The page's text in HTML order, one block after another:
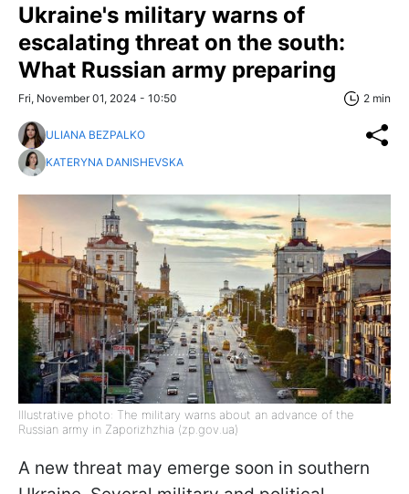
Ukraine's military warns of
escalating threat on the south:
What Russian army preparing
Fri, November 01, 2024 - 10:50 2 min
ULIANA BEZPALKO
KATERYNA DANISHEVSKA
Illustrative photo: The military warns about an advance of the
Russian army in Zaporizhzhia (zp.gov.ua)
A new threat may emerge soon in southern